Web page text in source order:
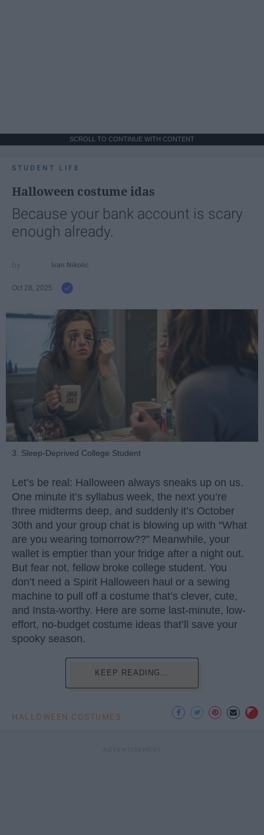
SCROLL TO CONTINUE WITH CONTENT
STUDENT LIFE
Halloween costume idas
Because your bank account is scary
enough already.
Ivan Nikolic
Oct 28, 2025
3. Sleep-Deprived College Student
Let’s be real: Halloween always sneaks up on us.
One minute it’s syllabus week, the next you’re
three midterms deep, and suddenly it’s October
30th and your group chat is blowing up with “What
are you wearing tomorrow??” Meanwhile, your
wallet is emptier than your fridge after a night out.
But fear not, fellow broke college student. You
don’t need a Spirit Halloween haul or a sewing
machine to pull off a costume that’s clever, cute,
and Insta-worthy. Here are some last-minute, low-
effort, no-budget costume ideas that’ll save your
spooky season.
KEEP READING...
HALLOWEEN COSTUMES